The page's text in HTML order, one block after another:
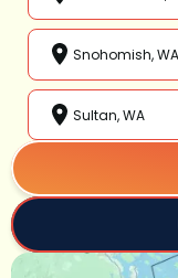
Snohomish, WA
Sultan, WA